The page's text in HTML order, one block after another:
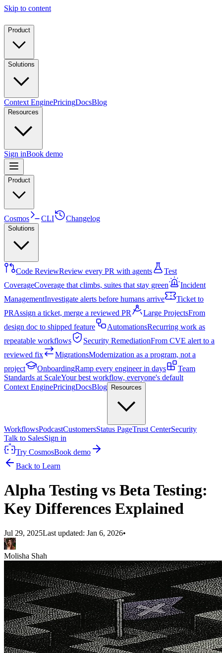
Skip to content
Product
Solutions
Context EnginePricingDocsBlog
Resources
Sign inBook demo
Product
Cosmos CLI Changelog
Solutions
Code ReviewReview every PR with agents
Test
CoverageCoverage that climbs, suites that stay green
Incident
ManagementInvestigate alerts before humans arrive
Ticket to
PRAssign a ticket, merge a reviewed PR Large ProjectsFrom
design doc to shipped feature
AutomationsRecurring work as
repeatable workflows
Security RemediationFrom CVE alert to a
reviewed fix
MigrationsModernization as a program, not a
project
OnboardingRamp every engineer in days
Team
Standards at ScaleYour best workflow, everyone's default
Context EnginePricingDocsBlog Resources
WorkflowsPodcastCustomersStatus PageTrust CenterSecurity
Talk to SalesSign in
Try CosmosBook demo
Back to Learn
Alpha Testing vs Beta Testing:
Key Differences Explained
Jul 29, 2025Last updated: Jan 6, 2026•
Molisha Shah